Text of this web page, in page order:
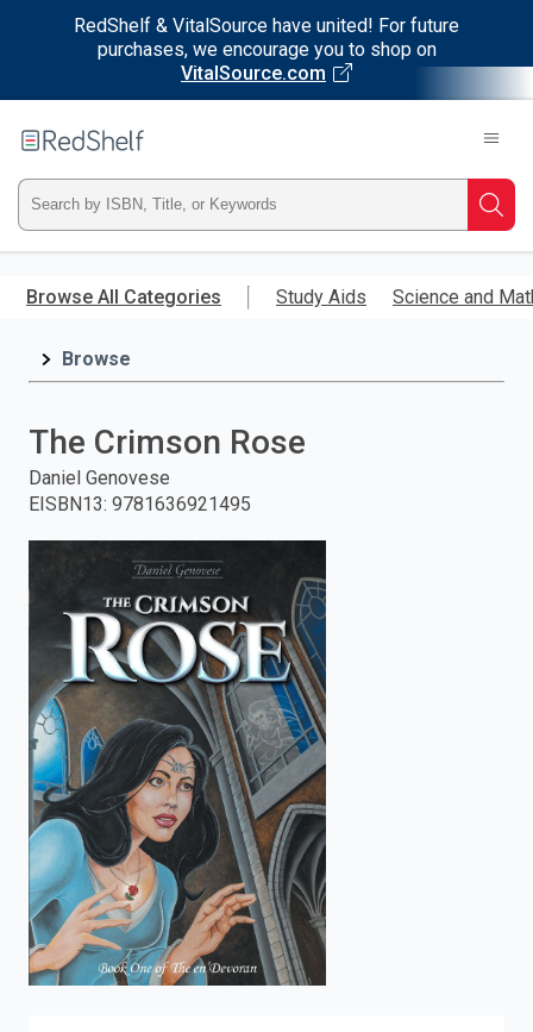
RedShelf & VitalSource have united! For future
purchases, we encourage you to shop on
VitalSource.com
main
RedShelf
Type
ISBN,
Title,
and
press
to
search.
Browse All Categories Study Aids Science and
Browse
The Crimson Rose
Daniel Genovese
EISBN13: 9781636921495